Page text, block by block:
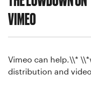
VIMEO
Vimeo can help.\\*
distribution and